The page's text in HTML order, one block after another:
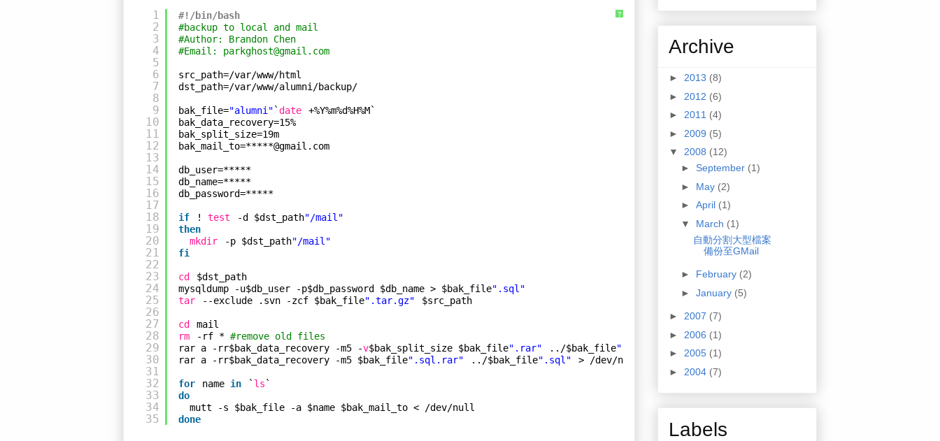
?
1
2
3
4
5
6
7
8
9
10
11
12
13
14
15
16
17
18
19
20
21
22
23
24
25
26
27
28
29
30
31
32
33
34
35
#!/bin/bash
#backup to local and mail
#Author: Brandon Chen
#Email: parkghost@gmail.com
src_path=/var/www/html
dst_path=/var/www/alumni/backup/
bak_file="alumni" ` date
+%Y%m%d%H%M`
bak_data_recovery=15%
bak_split_size=19m
bak_mail_to=*****@gmail.com
db_user=*****
db_name=*****
db_password=*****
if ! test -d $dst_path"/mail"
then
mkdir
-p $dst_path"/mail"
fi
cd
$dst_path
mysqldump -u$db_user -p$db_password $db_name > $bak_file".sql"
tar
--exclude .svn -zcf $bak_file".tar.gz" $src_path
cd
mail
rm
-rf * #remove old files
rar a -rr$bak_data_recovery -m5 -v$bak_split_size $bak_file".rar" ../$bak_file".tar.gz"
/dev/null
rar a -rr$bak_data_recovery -m5 $bak_file".sql.rar" ../$bak_file".sql" > /dev/null
for name in ` ls `
do
mutt -s $bak_file -a $name $bak_mail_to <
/dev/null
done
Archive
► 2013 (8)
► 2012 (6)
► 2011 (4)
► 2009 (5)
▼ 2008 (12)
► September (1)
► May (2)
► April (1)
▼ March (1)
自動分割大型檔案
備份至GMail
► February (2)
► January (5)
► 2007 (7)
► 2006 (1)
► 2005 (1)
► 2004 (7)
Labels